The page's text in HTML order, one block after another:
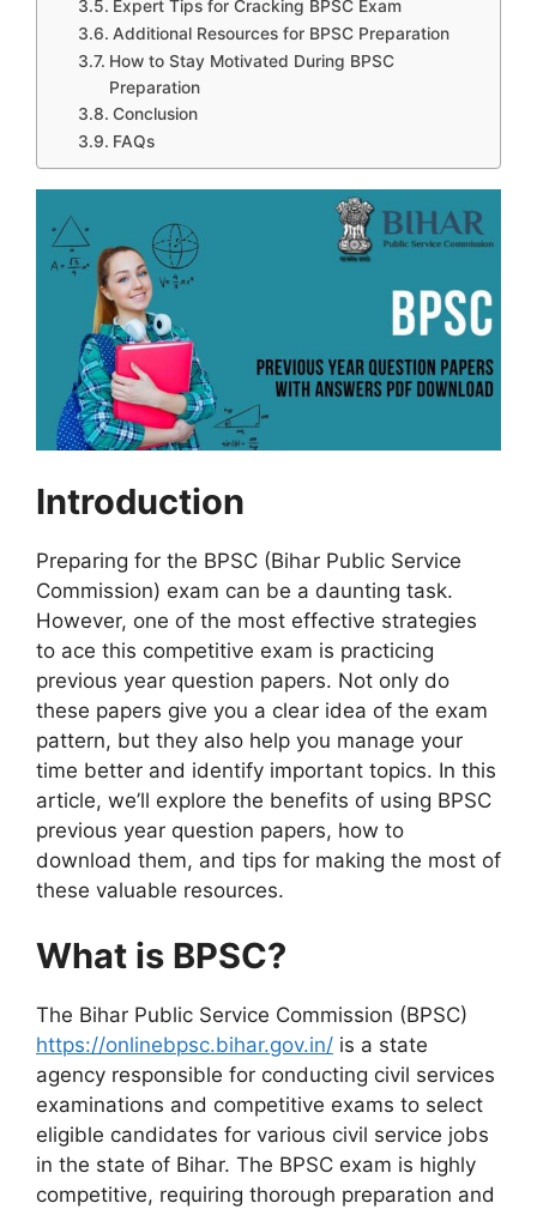
Expert Tips for Cracking BPSC Exam
Additional Resources for BPSC Preparation
How to Stay Motivated During BPSC
Preparation
Conclusion
FAQs
Introduction
Preparing for the BPSC (Bihar Public Service
Commission) exam can be a daunting task.
However, one of the most effective strategies
to ace this competitive exam is practicing
previous year question papers. Not only do
these papers give you a clear idea of the exam
pattern, but they also help you manage your
time better and identify important topics. In this
article, we’ll explore the benefits of using BPSC
previous year question papers, how to
download them, and tips for making the most of
these valuable resources.
What is BPSC?
The Bihar Public Service Commission (BPSC)
https://onlinebpsc.bihar.gov.in/ is a state
agency responsible for conducting civil services
examinations and competitive exams to select
eligible candidates for various civil service jobs
in the state of Bihar. The BPSC exam is highly
competitive, requiring thorough preparation and